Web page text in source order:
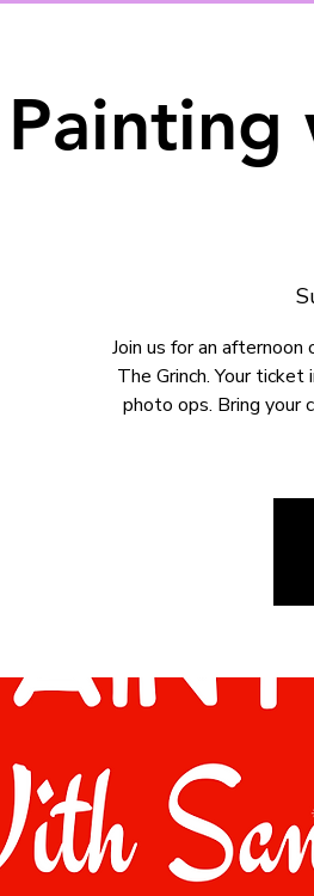
Painting
Join us for an
The Grinch. Your
photo ops. Bring your